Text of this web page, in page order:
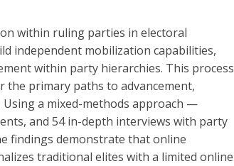
within ruling parties in electoral
independent mobilization capabilities,
within party hierarchies. This process
primary paths to advancement,
a mixed-methods approach —
and 54 in-depth interviews with party
findings demonstrate that online
traditional elites with a limited online